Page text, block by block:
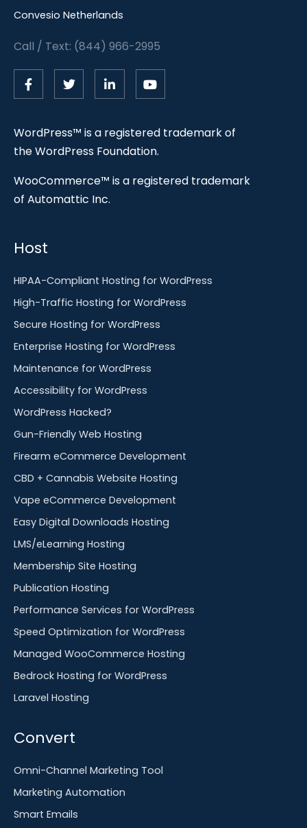
Convesio Netherlands
Call / Text: (844) 966-2995
WordPress™ is a registered trademark of
the WordPress Foundation.
WooCommerce™ is a registered trademark
of Automattic Inc.
Host
HIPAA-Compliant Hosting for WordPress
High-Traffic Hosting for WordPress
Secure Hosting for WordPress
Enterprise Hosting for WordPress
Maintenance for WordPress
Accessibility for WordPress
WordPress Hacked?
Gun-Friendly Web Hosting
Firearm eCommerce Development
CBD + Cannabis Website Hosting
Vape eCommerce Development
Easy Digital Downloads Hosting
LMS/eLearning Hosting
Membership Site Hosting
Publication Hosting
Performance Services for WordPress
Speed Optimization for WordPress
Managed WooCommerce Hosting
Bedrock Hosting for WordPress
Laravel Hosting
Convert
Omni-Channel Marketing Tool
Marketing Automation
Smart Emails